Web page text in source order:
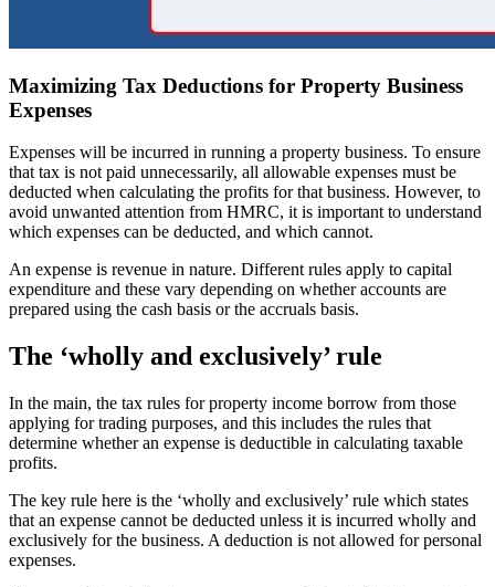
Maximizing Tax Deductions for Property Business
Expenses
Expenses will be incurred in running a property business. To ensure
that tax is not paid unnecessarily, all allowable expenses must be
deducted when calculating the profits for that business. However, to
avoid unwanted attention from HMRC, it is important to understand
which expenses can be deducted, and which cannot.
An expense is revenue in nature. Different rules apply to capital
expenditure and these vary depending on whether accounts are
prepared using the cash basis or the accruals basis.
The ‘wholly and exclusively’ rule
In the main, the tax rules for property income borrow from those
applying for trading purposes, and this includes the rules that
determine whether an expense is deductible in calculating taxable
profits.
The key rule here is the ‘wholly and exclusively’ rule which states
that an expense cannot be deducted unless it is incurred wholly and
exclusively for the business. A deduction is not allowed for personal
expenses.